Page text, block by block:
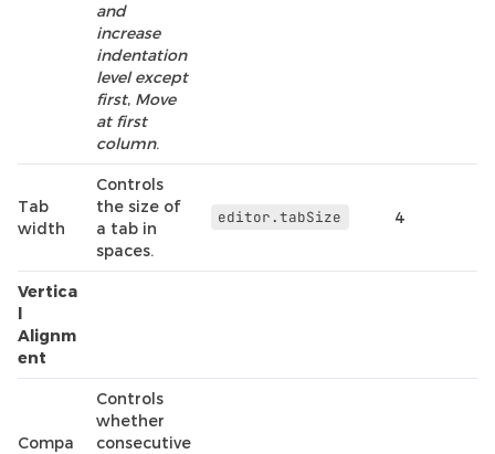
and
increase
indentation
level except
first, Move
at first
column.
Tab
width
Controls
the size of
a tab in
spaces.
editor.tabSize 4
Vertica
l
Alignm
ent
Compa
Controls
whether
consecutive